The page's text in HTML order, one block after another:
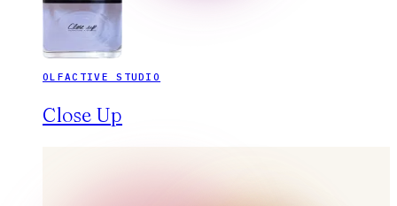
OLFACTIVE STUDIO
Close Up